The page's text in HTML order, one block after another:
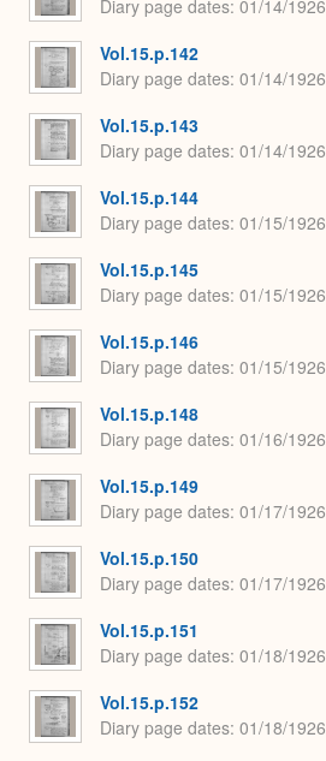
Diary page dates 01/14/1926
Vol.15.p.142
Diary page dates 01/14/1926
Vol.15.p.143
Diary page dates 01/14/1926
Vol.15.p.144
Diary page dates 01/15/1926
Vol.15.p.145
Diary page dates 01/15/1926
Vol.15.p.146
Diary page dates 01/15/1926
Vol.15.p.148
Diary page dates 01/16/1926
Vol.15.p.149
Diary page dates 01/17/1926
Vol.15.p.150
Diary page dates 01/17/1926
Vol.15.p.151
Diary page dates 01/18/1926
Vol.15.p.152
Diary page dates 01/18/1926